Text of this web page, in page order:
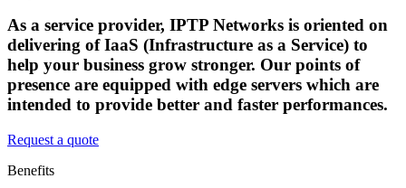
As a service provider, IPTP Networks is oriented on
delivering of IaaS (Infrastructure as a Service) to
help your business grow stronger. Our points of
presence are equipped with edge servers which are
intended to provide better and faster performances.
Request a quote
Benefits